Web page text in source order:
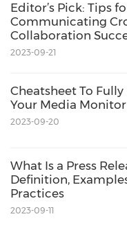
Editor’s Pick: Tips
Communicating
Collaboration
2023-09-21
Cheatsheet To
Your Media
2023-09-20
What Is a Press
Definition,
Practices
2023-09-11